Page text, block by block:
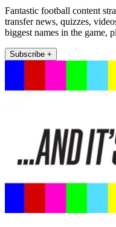
Fantastic football content
transfer news, quizzes,
biggest names in the game,
Subscribe +